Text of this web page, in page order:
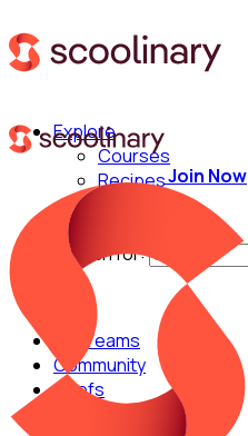
Explore
Courses
Recipes
Techniques
Search for:
For Teams
Community
Chefs
Join Now